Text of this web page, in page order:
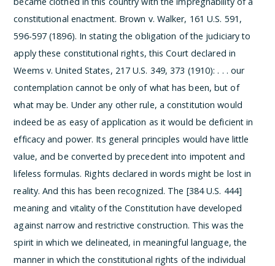
constitutional enactment. Brown v. Walker, 161 U.S. 591,
596-597 (1896). In stating the obligation of the judiciary to
apply these constitutional rights, this Court declared in
Weems v. United States, 217 U.S. 349, 373 (1910):. . . our
contemplation cannot be only of what has been, but of
what may be. Under any other rule, a constitution would
indeed be as easy of application as it would be deficient in
efficacy and power. Its general principles would have little
value, and be converted by precedent into impotent and
lifeless formulas. Rights declared in words might be lost in
reality. And this has been recognized. The [384 U.S. 444]
meaning and vitality of the Constitution have developed
against narrow and restrictive construction. This was the
spirit in which we delineated, in meaningful language, the
manner in which the constitutional rights of the individual